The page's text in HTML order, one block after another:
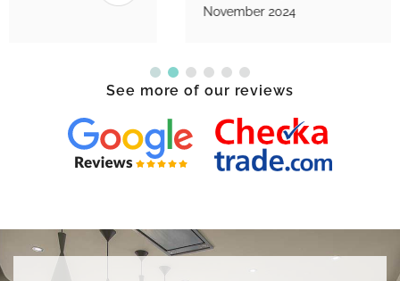
See more of our reviews